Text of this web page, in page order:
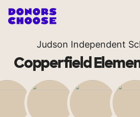
Judson Independent
Copperfield